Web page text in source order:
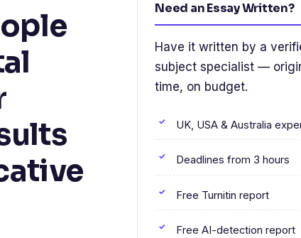
Need an Essay Written?
Have it written by a
subject specialist —
time, on budget.
UK, USA & Australia
Deadlines from 3 hours
Free Turnitin report
Free AI-detection report